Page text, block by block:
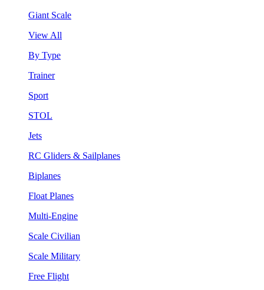
Giant Scale
View All
By Type
Trainer
Sport
STOL
Jets
RC Gliders & Sailplanes
Biplanes
Float Planes
Multi-Engine
Scale Civilian
Scale Military
Free Flight